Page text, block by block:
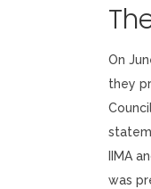
On
they
IIMA
was